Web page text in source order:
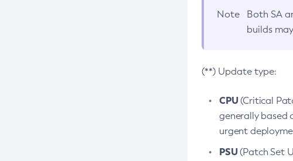
Note Both SA
builds
(**) Update type:
CPU(Critical
generally based
urgent
PSU(Patch Set